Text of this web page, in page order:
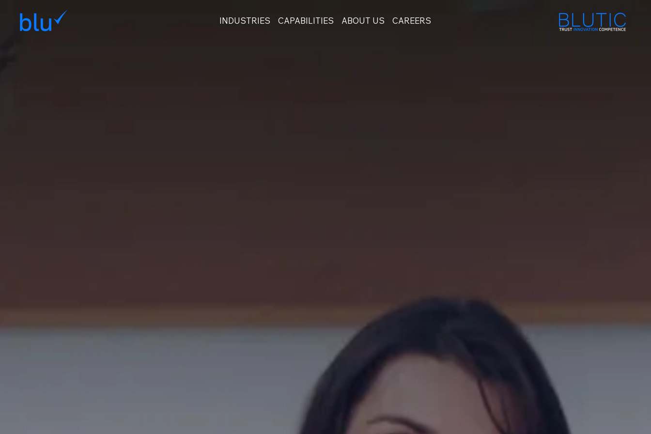
INDUSTRIES CAPABILITIES ABOUT US CAREERS